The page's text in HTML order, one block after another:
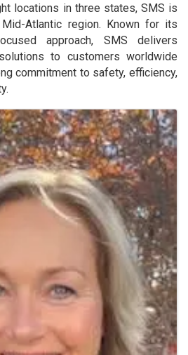
locations in three states, SMS is
Atlantic region. Known for its
approach, SMS delivers
to customers worldwide
commitment to safety, efficiency,